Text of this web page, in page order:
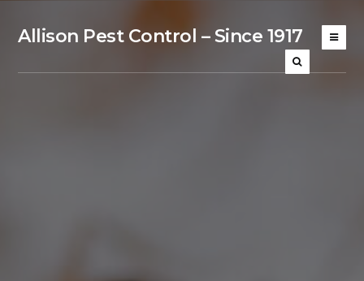
Allison Pest Control – Since 1917